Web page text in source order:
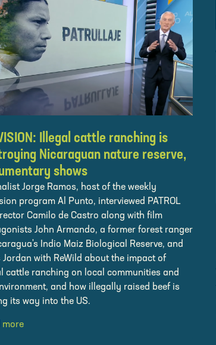
Illegal cattle ranching is
Nicaraguan nature reserve,
shows
Jorge Ramos, host of the weekly
program Al Punto, interviewed PATROL
Camilo de Castro along with film
John Armando, a former forest ranger
Indio Maiz Biological Reserve, and
Jordan with ReWild about the impact of
cattle ranching on local communities and
and how illegally raised beef is
its way into the US.
more